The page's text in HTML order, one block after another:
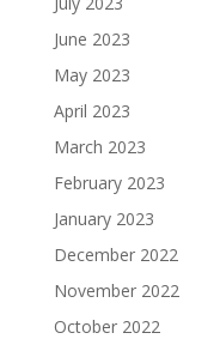
June 2023
May 2023
April 2023
March 2023
February 2023
January 2023
December 2022
November 2022
October 2022